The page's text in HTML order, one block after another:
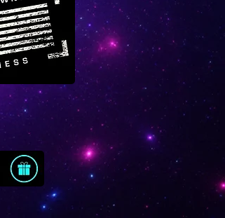
well
types
for others
own.
prime
healing
sense a
Epidote,
There is
connected